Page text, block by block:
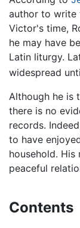
author to write
Victor's time,
he may have
Latin liturgy.
widespread
Although he is
there is no
records.
to have
household.
peaceful
Contents